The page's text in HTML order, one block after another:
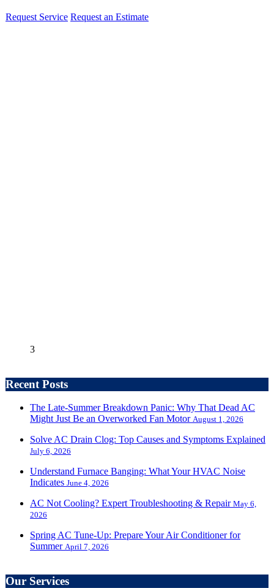
Request Service Request an Estimate
3
Recent Posts
The Late-Summer Breakdown Panic: Why That Dead AC
Might Just Be an Overworked Fan Motor August 1, 2026
Solve AC Drain Clog: Top Causes and Symptoms Explained
July 6, 2026
Understand Furnace Banging: What Your HVAC Noise
Indicates June 4, 2026
AC Not Cooling? Expert Troubleshooting & Repair May 6,
2026
Spring AC Tune-Up: Prepare Your Air Conditioner for
Summer April 7, 2026
Our Services